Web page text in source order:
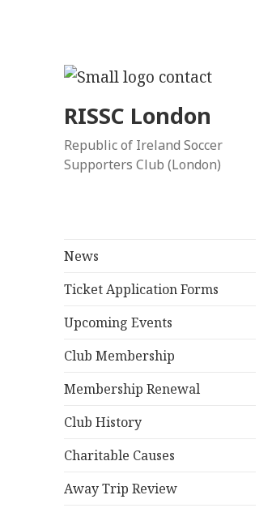
RISSC London
Republic of Ireland Soccer
Supporters Club (London)
News
Ticket Application Forms
Upcoming Events
Club Membership
Membership Renewal
Club History
Charitable Causes
Away Trip Review